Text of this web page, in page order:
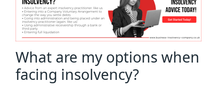
What are my options when
facing insolvency?